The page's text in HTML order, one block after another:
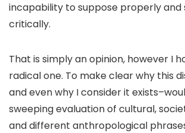
incapability to suppose properly and
critically.
That is simply an opinion, however I
radical one. To make clear why this
and even why I consider it
sweeping evaluation of cultural,
and different anthropological